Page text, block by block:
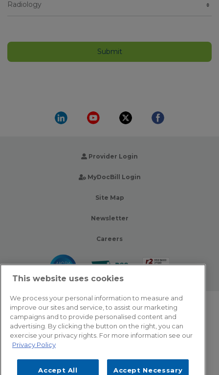
Provider Login
MyDocBill Login
Site Map
Newsletter
Careers
© 2026 Zotec Partners. All rights reserved.
Privacy Policy
Cookie Settings
This website uses cookies
We process your personal information to measure and
improve our sites and service, to assist our marketing
campaigns and to provide personalised content and
advertising. By clicking the button on the right, you can
exercise your privacy rights. For more information see our
Privacy Policy
Accept All
Accept Necessary